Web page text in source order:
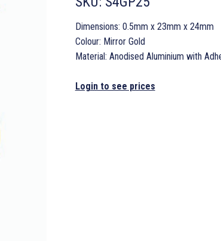
Dimensions: 0.5mm x 23mm x 24mm
Colour: Mirror Gold
Material: Anodised Aluminium with
Login to see prices